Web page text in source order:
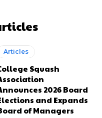
Articles
Squash
2026 Board
and Expands
of Managers